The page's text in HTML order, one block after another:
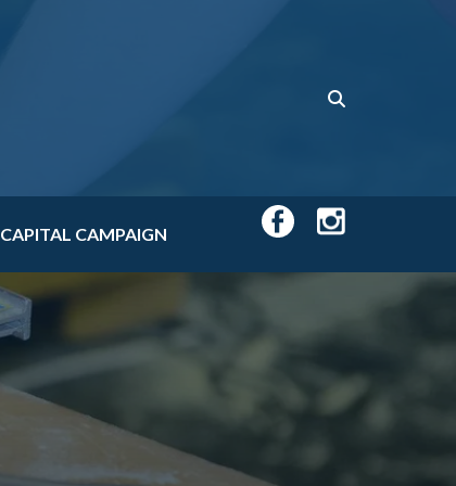
CAPITAL CAMPAIGN